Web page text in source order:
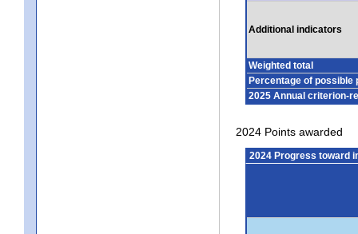
Additional indicators
Weighted total
Percentage of possible
2025 Annual criterion-
2024 Points awarded
2024 Progress toward